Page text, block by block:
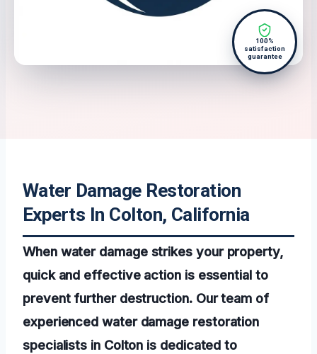
100%
satisfaction
guarantee
Water Damage Restoration
Experts In Colton, California
When water damage strikes your property,
quick and effective action is essential to
prevent further destruction. Our team of
experienced water damage restoration
specialists in Colton is dedicated to